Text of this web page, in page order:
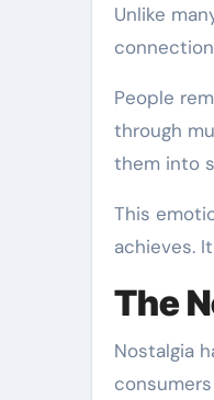
Unlike
People
through
them into
This
achieves.
The
Nostalgia